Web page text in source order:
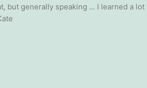
but generally speaking … I learned a lot